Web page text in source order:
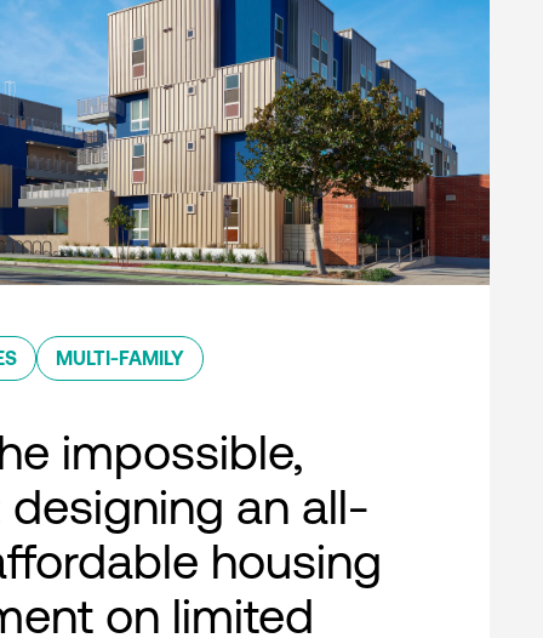
MULTI-FAMILY
impossible,
designing an all-
housing
on limited